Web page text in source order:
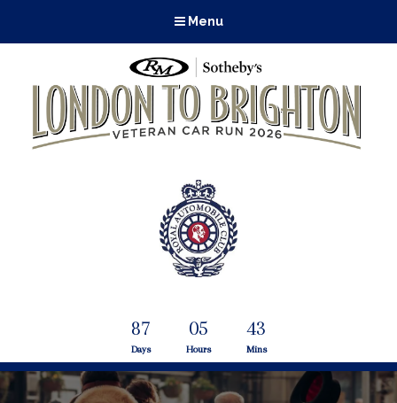
Menu
87
Days
05
Hours
43
Mins